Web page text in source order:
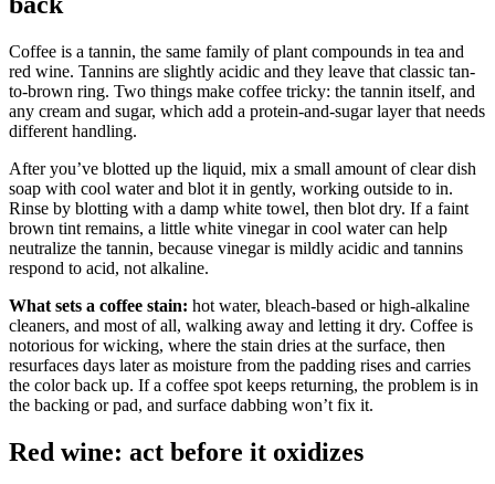
Coffee is a tannin, the same family of plant compounds in tea and
red wine. Tannins are slightly acidic and they leave that classic tan-
to-brown ring. Two things make coffee tricky: the tannin itself, and
any cream and sugar, which add a protein-and-sugar layer that needs
different handling.
After you’ve blotted up the liquid, mix a small amount of clear dish
soap with cool water and blot it in gently, working outside to in.
Rinse by blotting with a damp white towel, then blot dry. If a faint
brown tint remains, a little white vinegar in cool water can help
neutralize the tannin, because vinegar is mildly acidic and tannins
respond to acid, not alkaline.
What sets a coffee stain: hot water, bleach-based or high-alkaline
cleaners, and most of all, walking away and letting it dry. Coffee is
notorious for wicking, where the stain dries at the surface, then
resurfaces days later as moisture from the padding rises and carries
the color back up. If a coffee spot keeps returning, the problem is in
the backing or pad, and surface dabbing won’t fix it.
Red wine: act before it oxidizes